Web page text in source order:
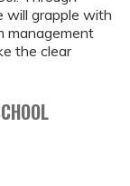
will grapple with
management
the clear